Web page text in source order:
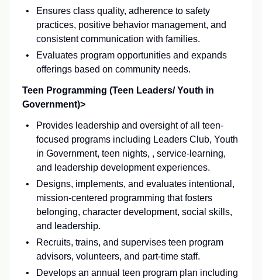
Ensures class quality, adherence to safety
practices, positive behavior management, and
consistent communication with families.
Evaluates program opportunities and expands
offerings based on community needs.
Teen Programming (Teen Leaders/ Youth in
Government)>
Provides leadership and oversight of all teen-
focused programs including Leaders Club, Youth
in Government, teen nights, , service-learning,
and leadership development experiences.
Designs, implements, and evaluates intentional,
mission-centered programming that fosters
belonging, character development, social skills,
and leadership.
Recruits, trains, and supervises teen program
advisors, volunteers, and part-time staff.
Develops an annual teen program plan including